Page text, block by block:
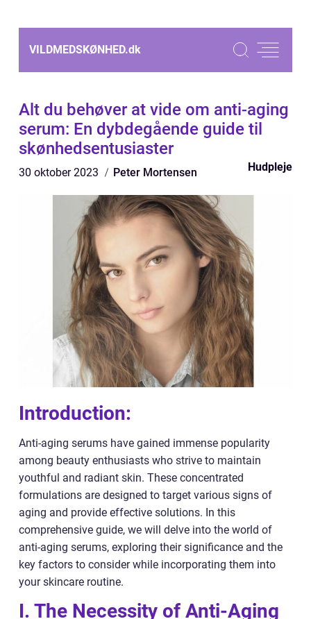
VILDMEDSKØNHED.dk
Alt du behøver at vide om anti-aging
serum: En dybdegående guide til
skønhedsentusiaster
30 oktober 2023 Peter Mortensen Hudpleje
Introduction:
Anti-aging serums have gained immense popularity
among beauty enthusiasts who strive to maintain
youthful and radiant skin. These concentrated
formulations are designed to target various signs of
aging and provide effective solutions. In this
comprehensive guide, we will delve into the world of
anti-aging serums, exploring their significance and the
key factors to consider while incorporating them into
your skincare routine.
I. The Necessity of Anti-Aging